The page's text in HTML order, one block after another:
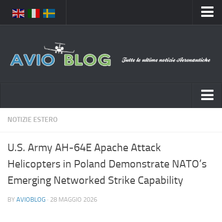
Chi Siamo
Contatti
Disclaimer
Notizie Italia
Aeronautica Militare
Aeroporti
Compagnie Aeree
Forze Aeree
NOTIZIE ESTERO
U.S. Army AH-64E Apache Attack
Helicopters in Poland Demonstrate NATO’s
Emerging Networked Strike Capability
BY AVIOBLOG · 28 MAGGIO 2026